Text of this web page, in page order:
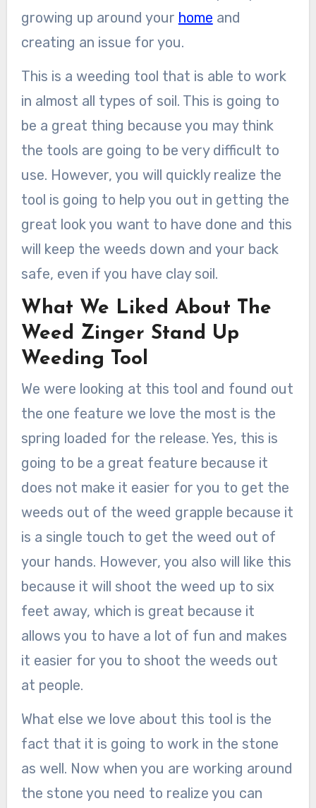
growing up around your home and
creating an issue for you.
This is a weeding tool that is able to work
in almost all types of soil. This is going to
be a great thing because you may think
the tools are going to be very difficult to
use. However, you will quickly realize the
tool is going to help you out in getting the
great look you want to have done and this
will keep the weeds down and your back
safe, even if you have clay soil.
What We Liked About The
Weed Zinger Stand Up
Weeding Tool
We were looking at this tool and found out
the one feature we love the most is the
spring loaded for the release. Yes, this is
going to be a great feature because it
does not make it easier for you to get the
weeds out of the weed grapple because it
is a single touch to get the weed out of
your hands. However, you also will like this
because it will shoot the weed up to six
feet away, which is great because it
allows you to have a lot of fun and makes
it easier for you to shoot the weeds out
at people.
What else we love about this tool is the
fact that it is going to work in the stone
as well. Now when you are working around
the stone you need to realize you can